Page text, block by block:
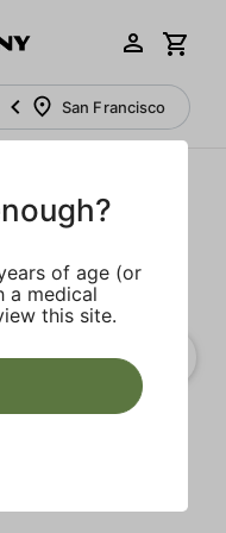
San Francisco
keep you elevated on
of age (or
a medical
this site.